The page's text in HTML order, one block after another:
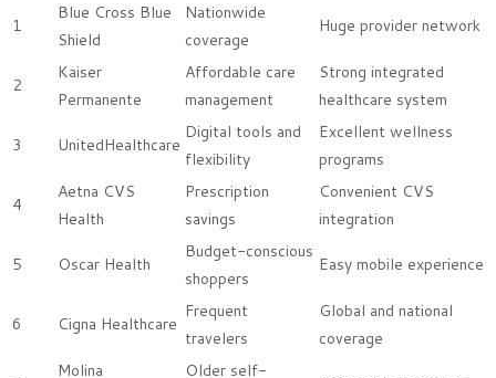
1
Blue Cross Blue
Shield
Nationwide
coverage
Huge provider network
2
Kaiser
Permanente
Affordable care
management
Strong integrated
healthcare system
3 UnitedHealthcare
Digital tools and
flexibility
Excellent wellness
programs
4
Aetna CVS
Health
Prescription
savings
Convenient CVS
integration
5 Oscar Health
Budget-conscious
shoppers
Easy mobile experience
6 Cigna Healthcare
Frequent
travelers
Global and national
coverage
Molina
Older self-